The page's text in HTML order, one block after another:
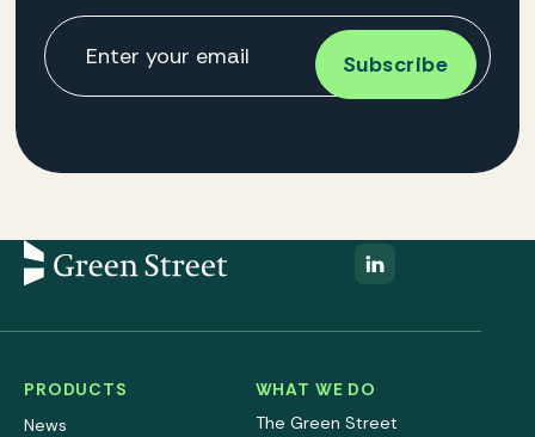
PRODUCTS
News
WHAT WE DO
The Green Street